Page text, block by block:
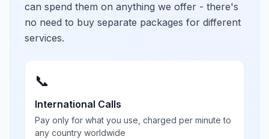
can spend them on anything we offer - there's
no need to buy separate packages for different
services.
📞
International Calls
Pay only for what you use, charged per minute to
any country worldwide